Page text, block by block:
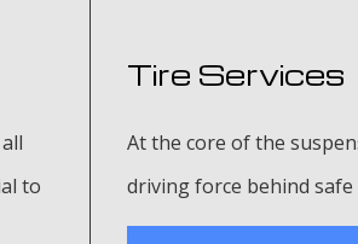
to
Tire Services
At the core of the
driving force behind